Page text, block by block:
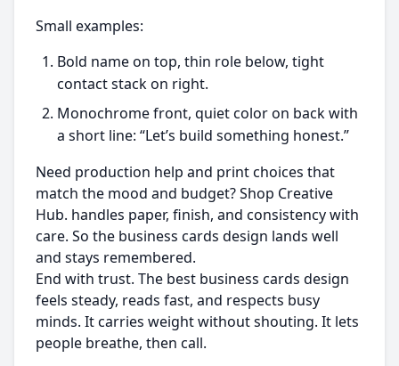
Small examples:
Bold name on top, thin role below, tight
contact stack on right.
Monochrome front, quiet color on back with
a short line: “Let’s build something honest.”
Need production help and print choices that
match the mood and budget? Shop Creative
Hub. handles paper, finish, and consistency with
care. So the business cards design lands well
and stays remembered.
End with trust. The best business cards design
feels steady, reads fast, and respects busy
minds. It carries weight without shouting. It lets
people breathe, then call.